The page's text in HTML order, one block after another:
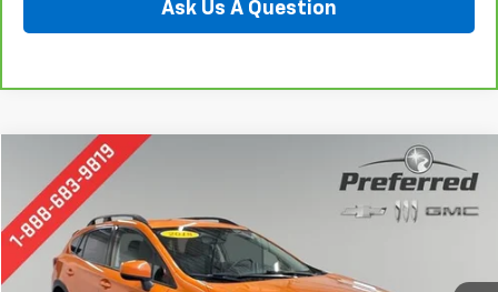
Ask Us A Question
Used 2018 Subaru Crosstrek 2.0i Premium
Special Offer
Preferred Chevrolet
VIN:JF2GTADC1J8202995Stock:B17223
FINANCE
$18,678
PREFERRED PRICE
Compare Vehicle